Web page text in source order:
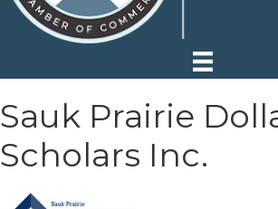
Sauk Prairie
Scholars Inc.